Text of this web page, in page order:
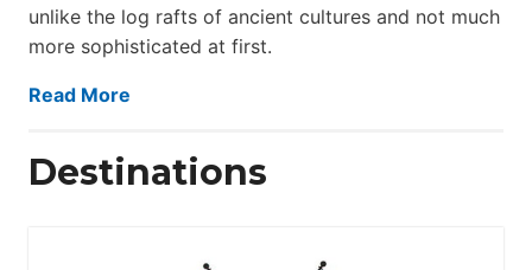
unlike the log rafts of ancient cultures and not much
more sophisticated at first.
Read More
Destinations